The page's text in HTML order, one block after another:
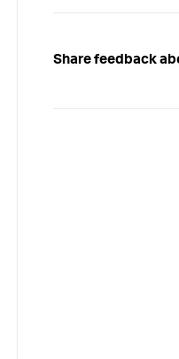
Share feedback